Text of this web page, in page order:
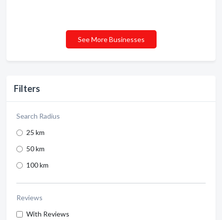
Filters
Search Radius
25 km
50 km
100 km
Reviews
With Reviews
See More Businesses